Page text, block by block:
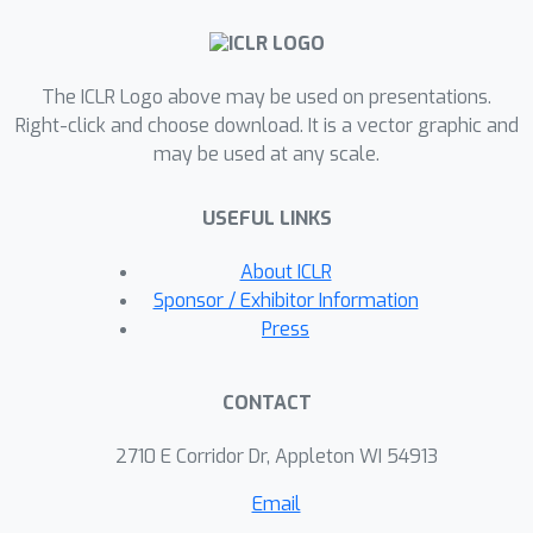
context learners and offer plausible
that place their performance on par
with that of the Kalman Filter — the
optimal model-dependent learner for
The ICLR Logo above may be used on presentations.
Right-click and choose download. It is a vector graphic and
may be used at any scale.
USEFUL LINKS
About ICLR
Sponsor / Exhibitor Information
Press
CONTACT
2710 E Corridor Dr, Appleton WI 54913
Email